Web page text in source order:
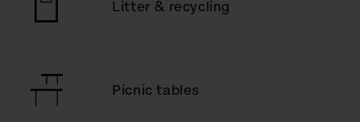
Litter & recycling
Picnic tables